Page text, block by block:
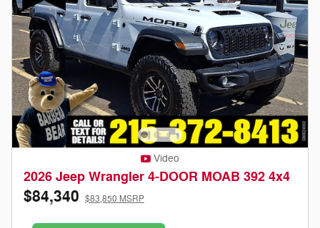
Video
2026 Jeep Wrangler 4-DOOR MOAB 392 4x4
$84,340 $83,850 MSRP